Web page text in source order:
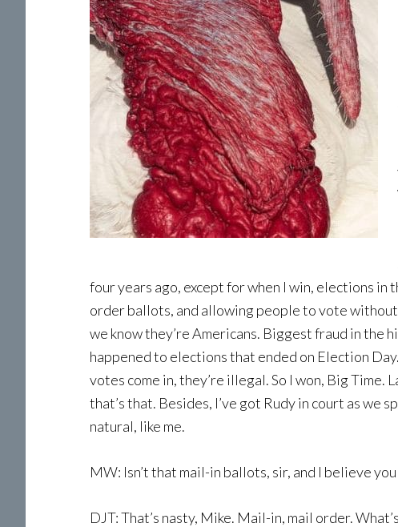
four years ago, except for when I win, elections
order ballots, and allowing people to vote
we know they’re Americans. Biggest fraud in
happened to elections that ended on Election
votes come in, they’re illegal. So I won, Big Time.
that’s that. Besides, I’ve got Rudy in court as we
natural, like me.
MW: Isn’t that mail-in ballots, sir, and I believe
DJT: That’s nasty, Mike. Mail-in, mail order.